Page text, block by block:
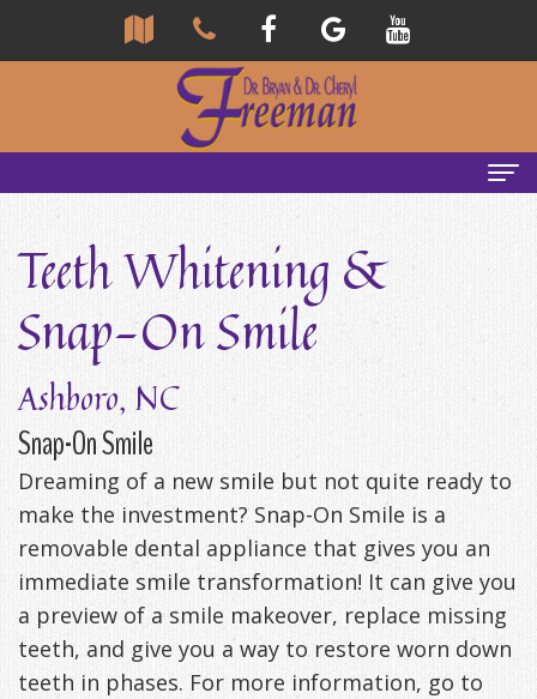
Home
About
Us
Community
Reviews
Tour
Our
Office
Special
Offers
Our
Team
Bryan
Freeman,
DDS
Cheryl
Freeman,
Services
General
&
Family
Cosmetic
Emergency
Tips
Headaches
&
Teeth Whitening &
Snap-On Smile
Ashboro, NC
Snap-On Smile
Dreaming of a new smile but not quite ready to
make the investment? Snap-On Smile is a
removable dental appliance that gives you an
immediate smile transformation! It can give you
a preview of a smile makeover, replace missing
teeth, and give you a way to restore worn down
teeth in phases. For more information, go to